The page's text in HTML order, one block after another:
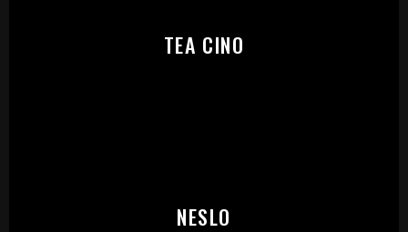
TEA CINO
NESLO
PLEASE SELECT OUTLET TO
START: